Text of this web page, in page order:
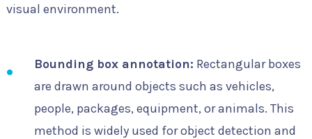
visual environment.
Bounding box annotation: Rectangular boxes
are drawn around objects such as vehicles,
people, packages, equipment, or animals. This
method is widely used for object detection and